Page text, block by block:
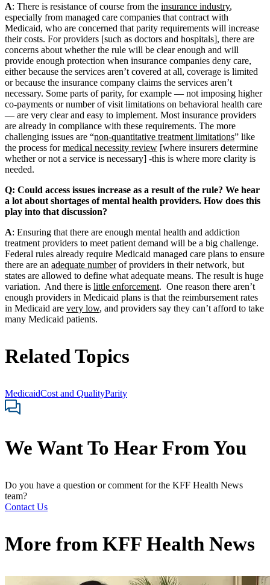
A: There is resistance of course from the insurance industry,
especially from managed care companies that contract with
Medicaid, who are concerned that parity requirements will increase
their costs. For providers [such as doctors and hospitals], there are
concerns about whether the rule will be clear enough and will
provide enough protection when insurance companies deny care,
either because the services aren’t covered at all, coverage is limited
or because the insurance company claims the services aren’t
necessary. Some parts of parity, for example — not imposing higher
co-payments or number of visit limitations on behavioral health care
— are very clear and easy to implement. Most insurance providers
are already in compliance with these requirements. The more
challenging issues are “non-quantitative treatment limitations” like
the process formedical necessity review [where insurers determine
whether or not a service is necessary] -this is where more clarity is
needed.
Q: Could access issues increase as a result of the rule? We hear
a lot about shortages of mental health providers. How does this
play into that discussion?
A: Ensuring that there are enough mental health and addiction
treatment providers to meet patient demand will be a big challenge.
Federal rules already require Medicaid managed care plans to ensure
there are an adequate numberof providers in their network, but
states are allowed to define what adequate means. The result is huge
variation. And there is little enforcement. One reason there aren’t
enough providers in Medicaid plans is that the reimbursement rates
in Medicaid are very low, and providers say they can’t afford to take
many Medicaid patients.
Related Topics
MedicaidCost and QualityParity
We Want To Hear From You
Do you have a question or comment for the KFF Health News
team?
Contact Us
More from KFF Health News